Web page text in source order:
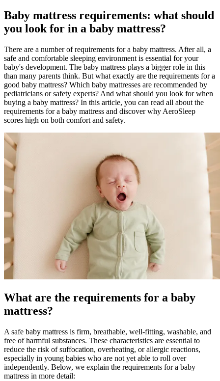
Baby mattress requirements: what should
you look for in a baby mattress?
There are a number of requirements for a baby mattress. After all, a
safe and comfortable sleeping environment is essential for your
baby's development. The baby mattress plays a bigger role in this
than many parents think. But what exactly are the requirements for a
good baby mattress? Which baby mattresses are recommended by
pediatricians or safety experts? And what should you look for when
buying a baby mattress? In this article, you can read all about the
requirements for a baby mattress and discover why AeroSleep
scores high on both comfort and safety.
What are the requirements for a baby
mattress?
A safe baby mattress is firm, breathable, well-fitting, washable, and
free of harmful substances. These characteristics are essential to
reduce the risk of suffocation, overheating, or allergic reactions,
especially in young babies who are not yet able to roll over
independently. Below, we explain the requirements for a baby
mattress in more detail: